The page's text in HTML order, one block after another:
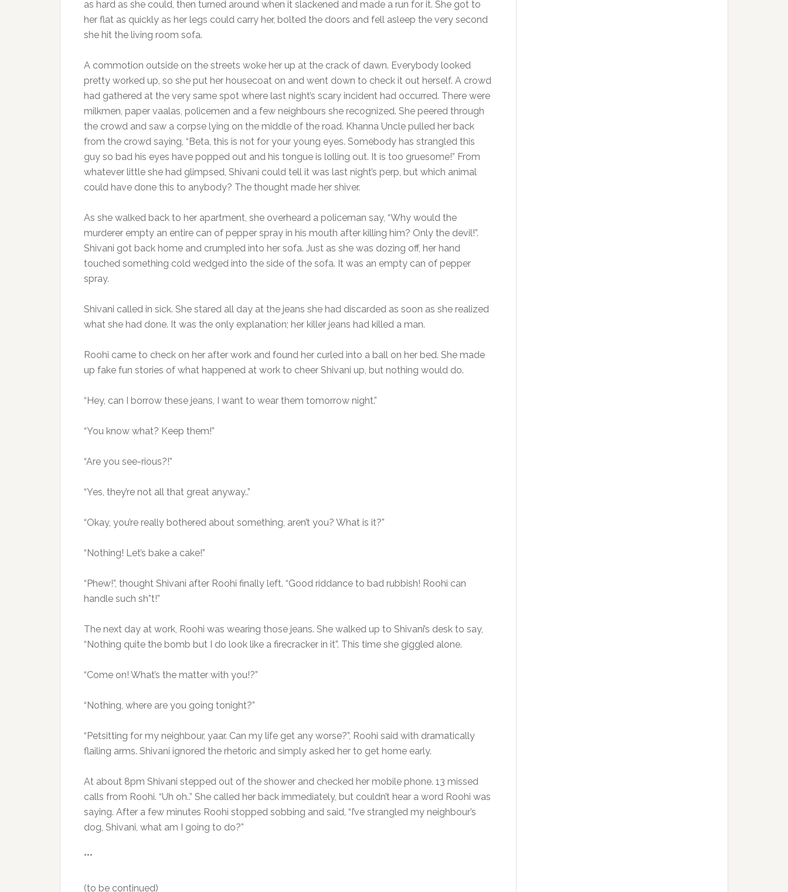
as hard as she could, then turned around when it slackened and made a run for it. She got to
her flat as quickly as her legs could carry her, bolted the doors and fell asleep the very second
she hit the living room sofa.
A commotion outside on the streets woke her up at the crack of dawn. Everybody looked
pretty worked up, so she put her housecoat on and went down to check it out herself. A crowd
had gathered at the very same spot where last night’s scary incident had occurred. There were
milkmen, paper vaalas, policemen and a few neighbours she recognized. She peered through
the crowd and saw a corpse lying on the middle of the road. Khanna Uncle pulled her back
from the crowd saying, “Beta, this is not for your young eyes. Somebody has strangled this
guy so bad his eyes have popped out and his tongue is lolling out. It is too gruesome!” From
whatever little she had glimpsed, Shivani could tell it was last night’s perp, but which animal
could have done this to anybody? The thought made her shiver.
As she walked back to her apartment, she overheard a policeman say, “Why would the
murderer empty an entire can of pepper spray in his mouth after killing him? Only the devil!”.
Shivani got back home and crumpled into her sofa. Just as she was dozing off, her hand
touched something cold wedged into the side of the sofa. It was an empty can of pepper
spray.
Shivani called in sick. She stared all day at the jeans she had discarded as soon as she realized
what she had done. It was the only explanation; her killer jeans had killed a man.
Roohi came to check on her after work and found her curled into a ball on her bed. She made
up fake fun stories of what happened at work to cheer Shivani up, but nothing would do.
“Hey, can I borrow these jeans, I want to wear them tomorrow night.”
“You know what? Keep them!”
“Are you see-rious?!”
“Yes, they’re not all that great anyway..”
“Okay, you’re really bothered about something, aren’t you? What is it?”
“Nothing! Let’s bake a cake!”
“Phew!”, thought Shivani after Roohi finally left. “Good riddance to bad rubbish! Roohi can
handle such sh*t!”
The next day at work, Roohi was wearing those jeans. She walked up to Shivani’s desk to say,
“Nothing quite the bomb but I do look like a firecracker in it”. This time she giggled alone.
“Come on! What’s the matter with you!?”
“Nothing, where are you going tonight?”
“Petsitting for my neighbour, yaar. Can my life get any worse?”, Roohi said with dramatically
flailing arms. Shivani ignored the rhetoric and simply asked her to get home early.
At about 8pm Shivani stepped out of the shower and checked her mobile phone. 13 missed
calls from Roohi. “Uh oh..” She called her back immediately, but couldn’t hear a word Roohi was
saying. After a few minutes Roohi stopped sobbing and said, “I’ve strangled my neighbour’s
dog, Shivani, what am I going to do?”
***
(to be continued)